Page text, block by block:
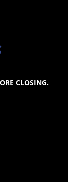
CLOSING.